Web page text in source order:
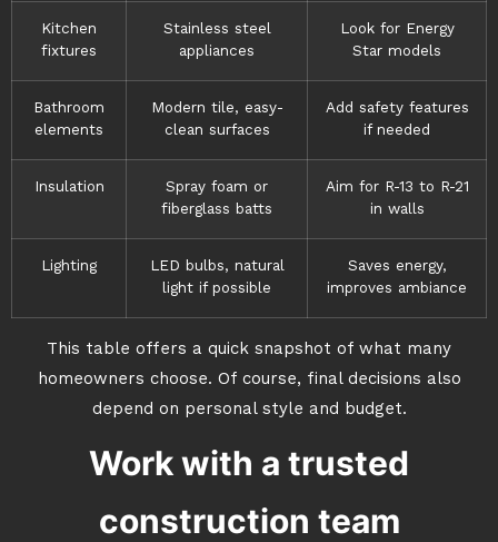
Kitchen
fixtures
Stainless steel
appliances
Look for Energy
Star models
Bathroom
elements
Modern tile, easy-
clean surfaces
Add safety features
if needed
Insulation
Spray foam or
fiberglass batts
Aim for R-13 to R-21
in walls
Lighting
LED bulbs, natural
light if possible
Saves energy,
improves ambiance
This table offers a quick snapshot of what many
homeowners choose. Of course, final decisions also
depend on personal style and budget.
Work with a trusted
construction team